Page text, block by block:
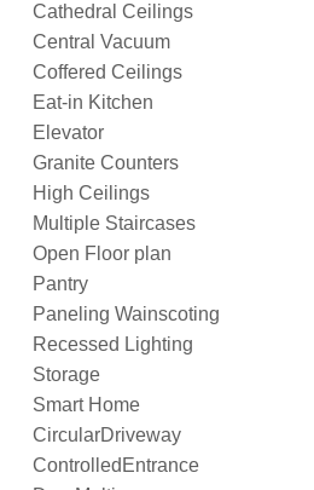
Cathedral Ceilings
Central Vacuum
Coffered Ceilings
Eat-in Kitchen
Elevator
Granite Counters
High Ceilings
Multiple Staircases
Open Floor plan
Pantry
Paneling Wainscoting
Recessed Lighting
Storage
Smart Home
CircularDriveway
ControlledEntrance